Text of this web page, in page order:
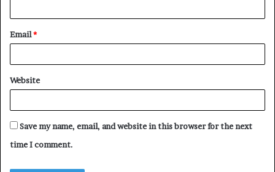
Email*
Website
Save my name, email, and website in this browser for the next
time I comment.